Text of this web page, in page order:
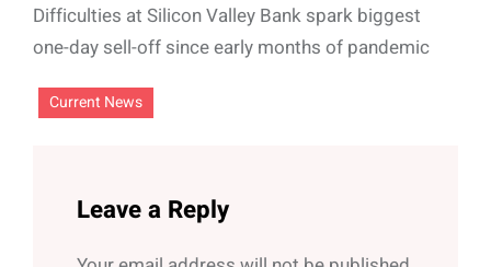
Difficulties at Silicon Valley Bank spark biggest
one-day sell-off since early months of pandemic
Current News
Leave a Reply